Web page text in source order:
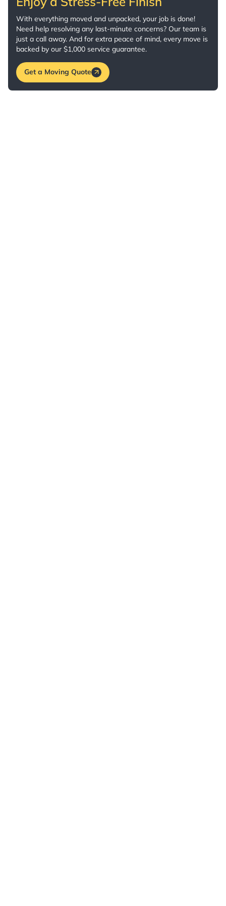
With everything moved and unpacked, your job is done!
Need help resolving any last-minute concerns? Our team is
just a call away. And for extra peace of mind, every move is
backed by our $1,000 service guarantee.
Get a Moving Quote